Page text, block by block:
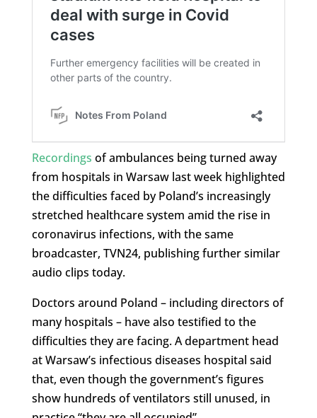
Recordings of ambulances being turned away
from hospitals in Warsaw last week highlighted
the difficulties faced by Poland’s increasingly
stretched healthcare system amid the rise in
coronavirus infections, with the same
broadcaster, TVN24, publishing further similar
audio clips today.
Doctors around Poland – including directors of
many hospitals – have also testified to the
difficulties they are facing. A department head
at Warsaw’s infectious diseases hospital said
that, even though the government’s figures
show hundreds of ventilators still unused, in